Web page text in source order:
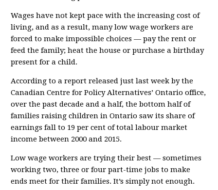
Wages have not kept pace with the increasing cost of
living, and as a result, many low wage workers are
forced to make impossible choices — pay the rent or
feed the family; heat the house or purchase a birthday
present for a child.
According to a report released just last week by the
Canadian Centre for Policy Alternatives’ Ontario office,
over the past decade and a half, the bottom half of
families raising children in Ontario saw its share of
earnings fall to 19 per cent of total labour market
income between 2000 and 2015.
Low wage workers are trying their best — sometimes
working two, three or four part-time jobs to make
ends meet for their families. It’s simply not enough.